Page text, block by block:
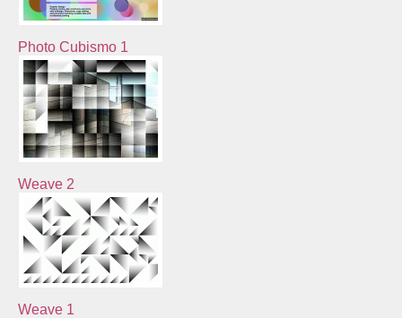
Photo Cubismo 1
Weave 2
Weave 1